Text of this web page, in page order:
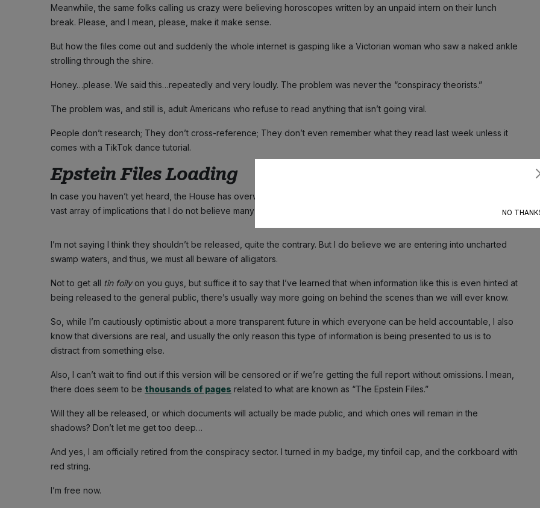
Meanwhile, the same folks calling us crazy were believing horoscopes written by an unpaid intern on their lunch
break. Please, and I mean, please, make it make sense.
But how the files come out and suddenly the whole internet is gasping like a Victorian woman who saw a naked ankle
strolling through the shire.
Honey…please. We said this…repeatedly and very loudly. The problem was never the “conspiracy theorists.”
The problem was, and still is, adult Americans who refuse to read anything that isn’t going viral.
People don’t research; They don’t cross-reference; They don’t even remember what they read last week unless it
comes with a TikTok dance tutorial.
Epstein Files Loading
In case you haven’t yet heard, the House has overwhelmingly decided to
vast array of implications that I do not believe many have yet considered.
I’m not saying I think they shouldn’t be released, quite the contrary. But I do believe we are entering into uncharted
swamp waters, and thus, we must all beware of alligators.
Not to get all tin foilyon you guys, but suffice it to say that I’ve learned that when information like this is even hinted at
being released to the general public, there’s usually way more going on behind the scenes than we will ever know.
So, while I’m cautiously optimistic about a more transparent future in which everyone can be held accountable, I also
know that diversions are real, and usually the only reason this type of information is being presented to us is to
distract from something else.
Also, I can’t wait to find out if this version will be censored or if we’re getting the full report without omissions. I mean,
there does seem to be thousands of pages related to what are known as “The Epstein Files.”
Will they all be released, or which documents will actually be made public, and which ones will remain in the
shadows? Don’t let me get too deep…
And yes, I am officially retired from the conspiracy sector. I turned in my badge, my tinfoil cap, and the corkboard with
red string.
I’m free now.
NO